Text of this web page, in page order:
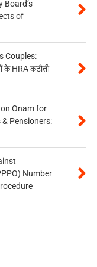
Board’s
of
Couples:
के HRA कटौती
Onam for
Pensioners:
Number